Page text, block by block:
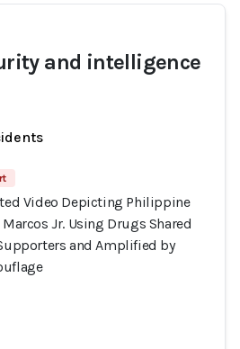
and intelligence
Video Depicting Philippine
Jr. Using Drugs Shared
and Amplified by